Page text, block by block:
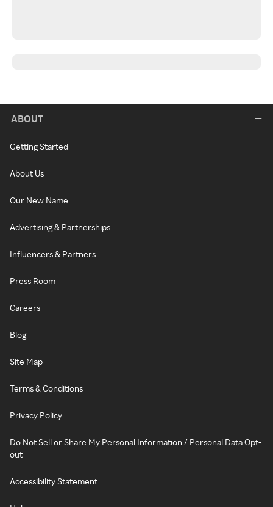
ABOUT
Getting Started
About Us
Our New Name
Advertising & Partnerships
Influencers & Partners
Press Room
Careers
Blog
Site Map
Terms & Conditions
Privacy Policy
Do Not Sell or Share My Personal Information / Personal Data Opt-
out
Accessibility Statement